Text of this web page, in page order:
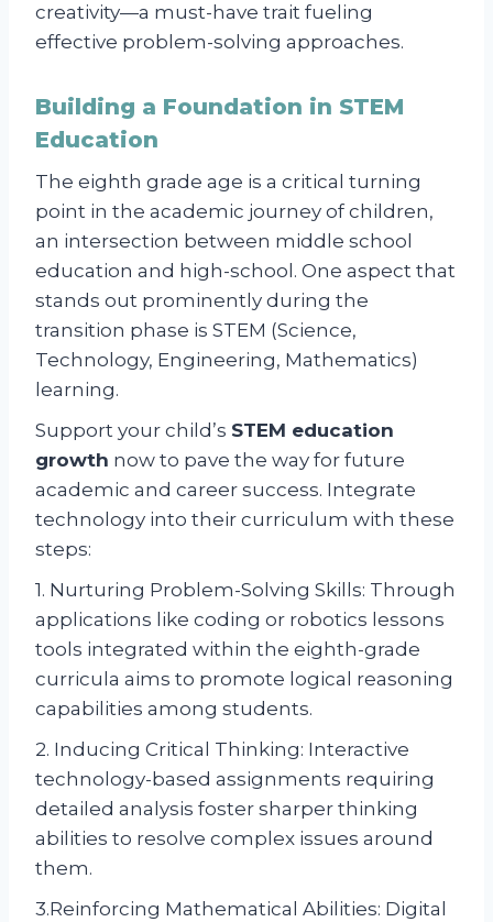
creativity—a must-have trait fueling
effective problem-solving approaches.
Building a Foundation in STEM
Education
The eighth grade age is a critical turning
point in the academic journey of children,
an intersection between middle school
education and high-school. One aspect that
stands out prominently during the
transition phase is STEM (Science,
Technology, Engineering, Mathematics)
learning.
Support your child’s STEM education
growth now to pave the way for future
academic and career success. Integrate
technology into their curriculum with these
steps:
1. Nurturing Problem-Solving Skills: Through
applications like coding or robotics lessons
tools integrated within the eighth-grade
curricula aims to promote logical reasoning
capabilities among students.
2. Inducing Critical Thinking: Interactive
technology-based assignments requiring
detailed analysis foster sharper thinking
abilities to resolve complex issues around
them.
3.Reinforcing Mathematical Abilities: Digital